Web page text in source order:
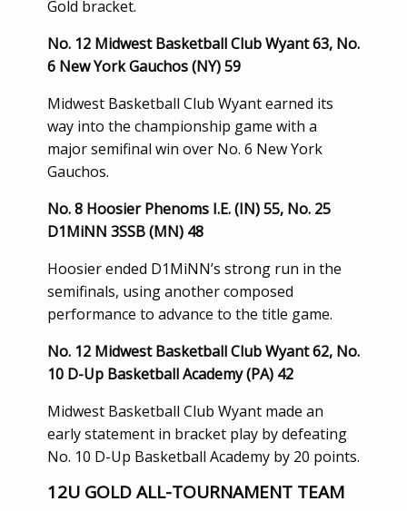
Gold bracket.
No. 12 Midwest Basketball Club Wyant 63, No.
6 New York Gauchos (NY) 59
Midwest Basketball Club Wyant earned its
way into the championship game with a
major semifinal win over No. 6 New York
Gauchos.
No. 8 Hoosier Phenoms I.E. (IN) 55, No. 25
D1MiNN 3SSB (MN) 48
Hoosier ended D1MiNN’s strong run in the
semifinals, using another composed
performance to advance to the title game.
No. 12 Midwest Basketball Club Wyant 62, No.
10 D-Up Basketball Academy (PA) 42
Midwest Basketball Club Wyant made an
early statement in bracket play by defeating
No. 10 D-Up Basketball Academy by 20 points.
12U GOLD ALL-TOURNAMENT TEAM